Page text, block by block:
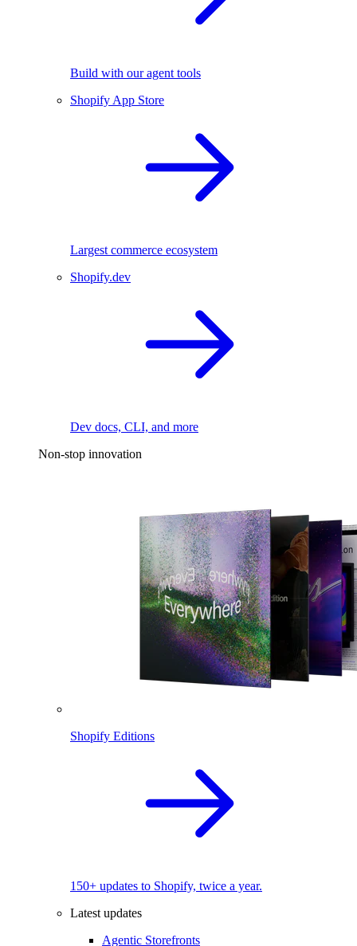
Build with our agent tools
Shopify App Store
Largest commerce ecosystem
Shopify.dev
Dev docs, CLI, and more
Non-stop innovation
Shopify Editions
150+ updates to Shopify, twice a year.
Latest updates
Agentic Storefronts